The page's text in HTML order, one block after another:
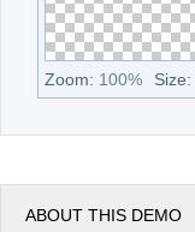
Zoom: 100% Size:
ABOUT THIS DEMO